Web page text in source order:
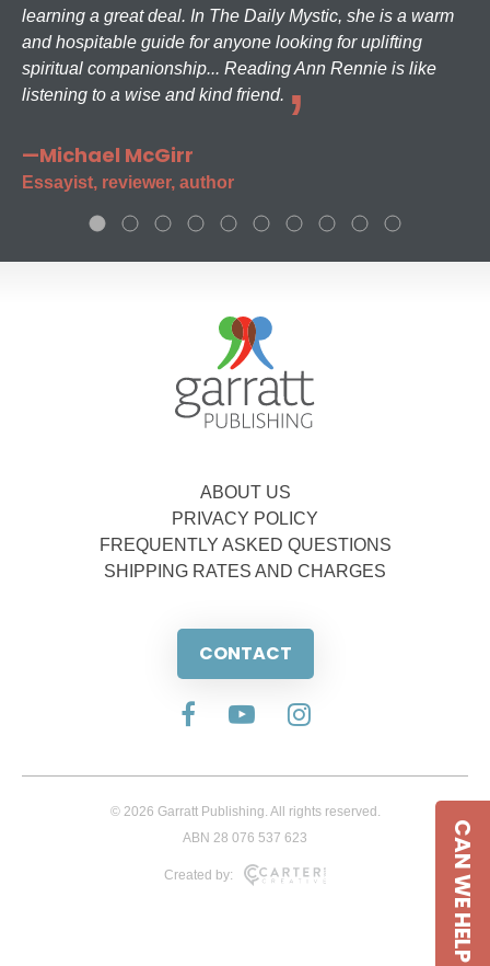
learning a great deal. In The Daily Mystic, she is a warm
and hospitable guide for anyone looking for uplifting
spiritual companionship... Reading Ann Rennie is like
listening to a wise and kind friend.
—Michael McGirr
Essayist, reviewer, author
ABOUT US
PRIVACY POLICY
FREQUENTLY ASKED QUESTIONS
SHIPPING RATES AND CHARGES
CONTACT
© 2026 Garratt Publishing. All rights reserved.
ABN 28 076 537 623
Created by: CAN WE HELP